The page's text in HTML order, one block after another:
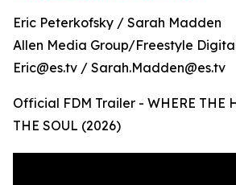
Eric Peterkofsky / Sarah Madden
Allen Media Group/Freestyle
Eric@es.tv / Sarah.Madden@es.tv
Official FDM Trailer - WHERE THE
THE SOUL (2026)